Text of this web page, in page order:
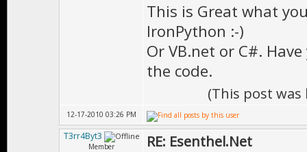
This is Great what
IronPython :-)
Or VB.net or C#.
the code.
(This post
12-17-2010 03:26 PM
T3rr4Byt3
Member RE: Esenthel.Net